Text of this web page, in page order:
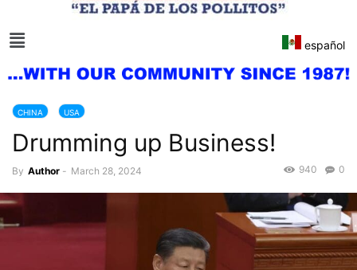
español
CHINA USA
Drumming up Business!
By Author - March 28, 2024 0
940